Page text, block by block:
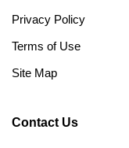
Privacy Policy
Terms of Use
Site Map
Contact Us